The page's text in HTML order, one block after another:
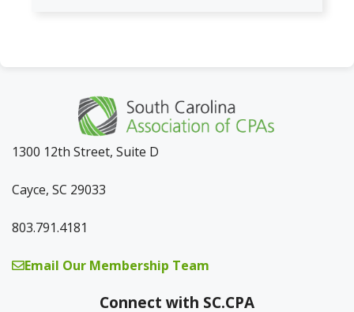
1300 12th Street, Suite D
Cayce, SC 29033
803.791.4181
Email Our Membership Team
Connect with SC.CPA